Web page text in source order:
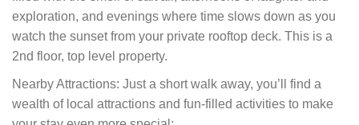
exploration, and evenings where time slows down as you
watch the sunset from your private rooftop deck. This is a
2nd floor, top level property.
Nearby Attractions: Just a short walk away, you’ll find a
wealth of local attractions and fun-filled activities to make